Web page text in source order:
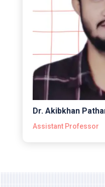
Dr. Akibkhan
Assistant Professor